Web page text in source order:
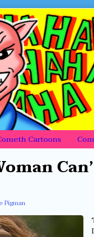
Cartoons
Pigman